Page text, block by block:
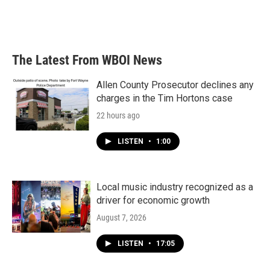
The Latest From WBOI News
Allen County Prosecutor declines any
charges in the Tim Hortons case
22 hours ago
LISTEN • 1:00
Local music industry recognized as a
driver for economic growth
August 7, 2026
LISTEN • 17:05